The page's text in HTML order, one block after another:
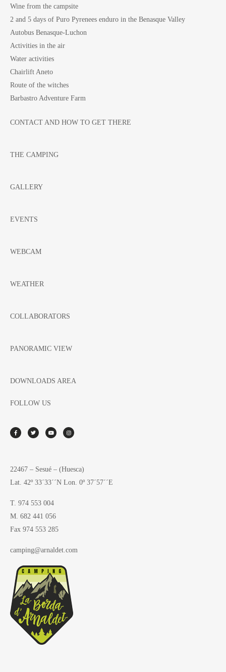
Wine from the campsite
2 and 5 days of Puro Pyrenees enduro in the Benasque Valley
Autobus Benasque-Luchon
Activities in the air
Water activities
Chairlift Aneto
Route of the witches
Barbastro Adventure Farm
CONTACT AND HOW TO GET THERE
THE CAMPING
GALLERY
EVENTS
WEBCAM
WEATHER
COLLABORATORS
PANORAMIC VIEW
DOWNLOADS AREA
FOLLOW US
22467 – Sesué – (Huesca)
Lat. 42º 33´33´´N Lon. 0º 37´57´´E
T. 974 553 004
M. 682 441 056
Fax 974 553 285
camping@arnaldet.com